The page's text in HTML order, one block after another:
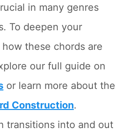
in many genres
To deepen your
these chords are
our full guide on
or learn more about the
Construction.
transitions into and out